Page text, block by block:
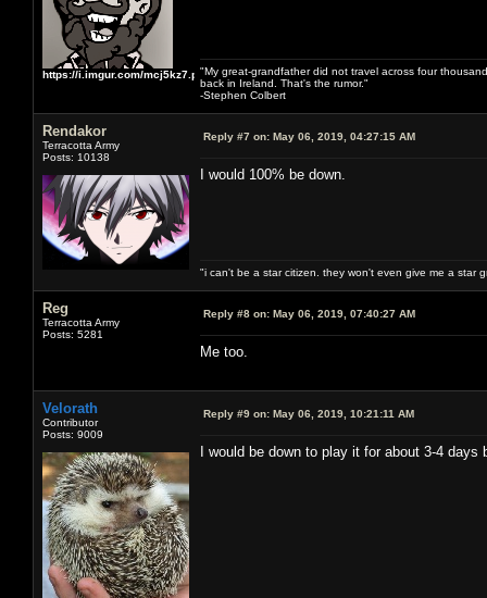
https://i.imgur.com/mcj5kz7.png"My great-grandfather did not travel across four
back in Ireland. That's the rumor."
-Stephen Colbert
Rendakor
Terracotta Army
Posts: 10138
Reply #7 on: May 06, 2019, 04:27:15 AM
I would 100% be down.
"i can't be a star citizen. they won't even give me a star
Reg
Terracotta Army
Posts: 5281
Reply #8 on: May 06, 2019, 07:40:27 AM
Me too.
Velorath
Contributor
Posts: 9009
Reply #9 on: May 06, 2019, 10:21:11 AM
I would be down to play it for about 3-4